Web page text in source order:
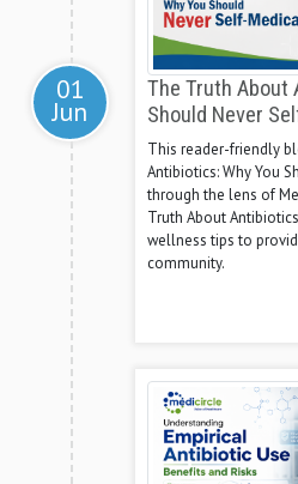
01
Jun
The Truth About
Should Never
This reader-friendly
Antibiotics: Why You
through the lens of
Truth About
wellness tips to
community.